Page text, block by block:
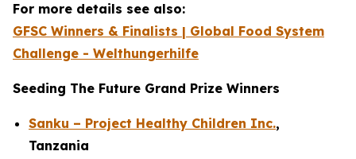
For more details see also:
GFSC Winners & Finalists | Global Food System
Challenge - Welthungerhilfe
Seeding The Future Grand Prize Winners
Sanku – Project Healthy Children Inc.,
Tanzania